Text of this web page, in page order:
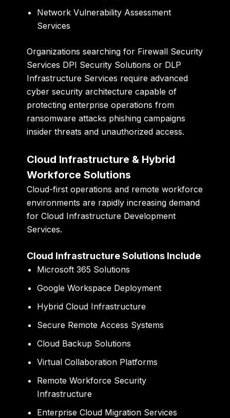
Network Vulnerability Assessment
Services
Organizations searching for Firewall Security
Services DPI Security Solutions or DLP
Infrastructure Services require advanced
cyber security architecture capable of
protecting enterprise operations from
ransomware attacks phishing campaigns
insider threats and unauthorized access.
Cloud Infrastructure & Hybrid
Workforce Solutions
Cloud-first operations and remote workforce
environments are rapidly increasing demand
for Cloud Infrastructure Development
Services.
Cloud Infrastructure Solutions Include
Microsoft 365 Solutions
Google Workspace Deployment
Hybrid Cloud Infrastructure
Secure Remote Access Systems
Cloud Backup Solutions
Virtual Collaboration Platforms
Remote Workforce Security
Infrastructure
Enterprise Cloud Migration Services